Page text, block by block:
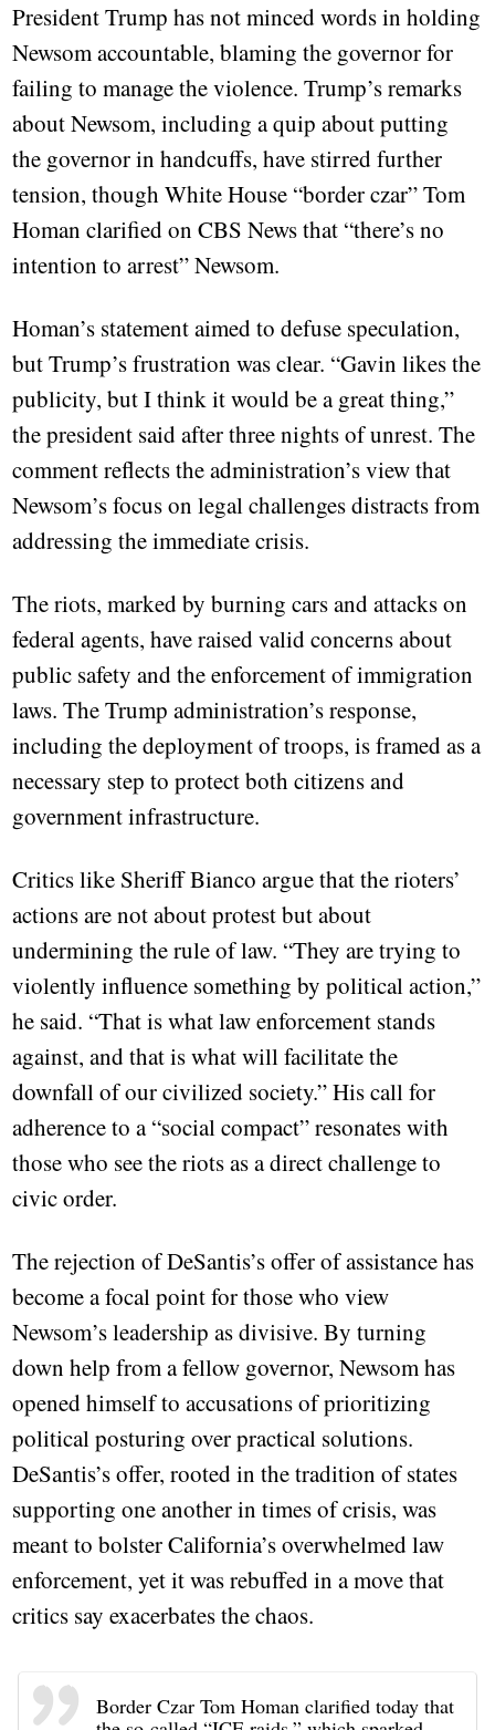
President Trump has not minced words in holding
Newsom accountable, blaming the governor for
failing to manage the violence. Trump’s remarks
about Newsom, including a quip about putting
the governor in handcuffs, have stirred further
tension, though White House “border czar” Tom
Homan clarified on CBS News that “there’s no
intention to arrest” Newsom.
Homan’s statement aimed to defuse speculation,
but Trump’s frustration was clear. “Gavin likes the
publicity, but I think it would be a great thing,”
the president said after three nights of unrest. The
comment reflects the administration’s view that
Newsom’s focus on legal challenges distracts from
addressing the immediate crisis.
The riots, marked by burning cars and attacks on
federal agents, have raised valid concerns about
public safety and the enforcement of immigration
laws. The Trump administration’s response,
including the deployment of troops, is framed as a
necessary step to protect both citizens and
government infrastructure.
Critics like Sheriff Bianco argue that the rioters’
actions are not about protest but about
undermining the rule of law. “They are trying to
violently influence something by political action,”
he said. “That is what law enforcement stands
against, and that is what will facilitate the
downfall of our civilized society.” His call for
adherence to a “social compact” resonates with
those who see the riots as a direct challenge to
civic order.
The rejection of DeSantis’s offer of assistance has
become a focal point for those who view
Newsom’s leadership as divisive. By turning
down help from a fellow governor, Newsom has
opened himself to accusations of prioritizing
political posturing over practical solutions.
DeSantis’s offer, rooted in the tradition of states
supporting one another in times of crisis, was
meant to bolster California’s overwhelmed law
enforcement, yet it was rebuffed in a move that
critics say exacerbates the chaos.
Border Czar Tom Homan clarified today that